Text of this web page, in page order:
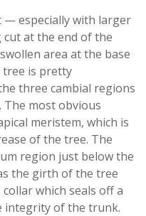
— especially with larger
at the end of the
area at the base
tree is pretty
three cambial regions
The most obvious
meristem, which is
of the tree. The
region just below the
the girth of the tree
which seals off a
integrity of the trunk.